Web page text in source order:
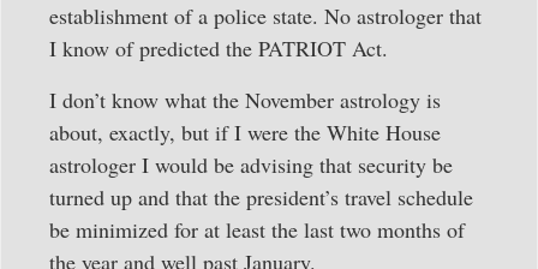
establishment of a police state. No astrologer that
I know of predicted the PATRIOT Act.
I don’t know what the November astrology is
about, exactly, but if I were the White House
astrologer I would be advising that security be
turned up and that the president’s travel schedule
be minimized for at least the last two months of
the year and well past January.